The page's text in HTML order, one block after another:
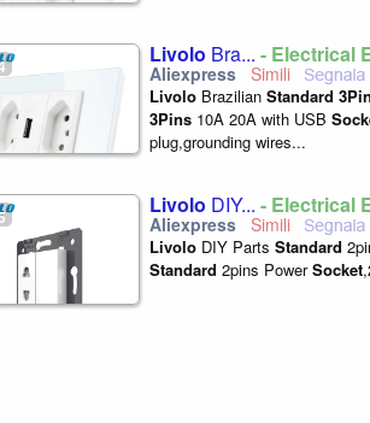
Livolo Bra... - Electrical
Livolo Brazilian Standard
3Pins 10A 20A with USB
plug,grounding wires...
Livolo DIY... - Electrical
Livolo DIY Parts Standard
Standard 2pins PowerSocket